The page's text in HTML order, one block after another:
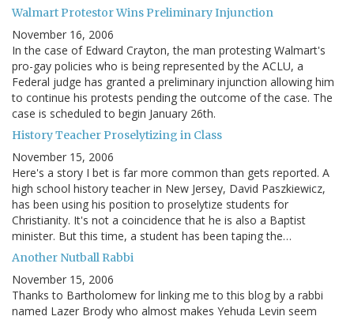
Walmart Protestor Wins Preliminary Injunction
November 16, 2006
In the case of Edward Crayton, the man protesting Walmart's
pro-gay policies who is being represented by the ACLU, a
Federal judge has granted a preliminary injunction allowing him
to continue his protests pending the outcome of the case. The
case is scheduled to begin January 26th.
History Teacher Proselytizing in Class
November 15, 2006
Here's a story I bet is far more common than gets reported. A
high school history teacher in New Jersey, David Paszkiewicz,
has been using his position to proselytize students for
Christianity. It's not a coincidence that he is also a Baptist
minister. But this time, a student has been taping the…
Another Nutball Rabbi
November 15, 2006
Thanks to Bartholomew for linking me to this blog by a rabbi
named Lazer Brody who almost makes Yehuda Levin seem